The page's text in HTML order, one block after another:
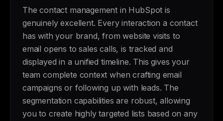
The contact management in HubSpot is
genuinely excellent. Every interaction a contact
has with your brand, from website visits to
email opens to sales calls, is tracked and
displayed in a unified timeline. This gives your
team complete context when crafting email
campaigns or following up with leads. The
segmentation capabilities are robust, allowing
you to create highly targeted lists based on any